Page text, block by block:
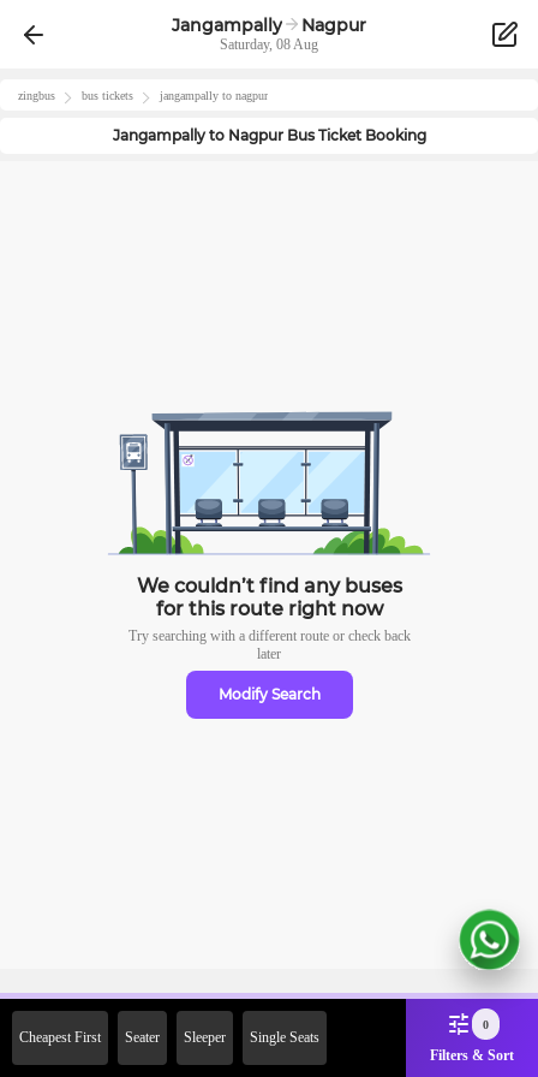
Jangampally Nagpur
Saturday, 08 Aug
zingbus bus tickets jangampally to nagpur
Jangampallyto NagpurBus Ticket Booking
We couldn’t find any buses
for this route right now
Try searching with a different route or check back
later
Modify Search
Cheapest First Seater Sleeper Single Seats
0
Filters & Sort
2000 Off on First Booking.